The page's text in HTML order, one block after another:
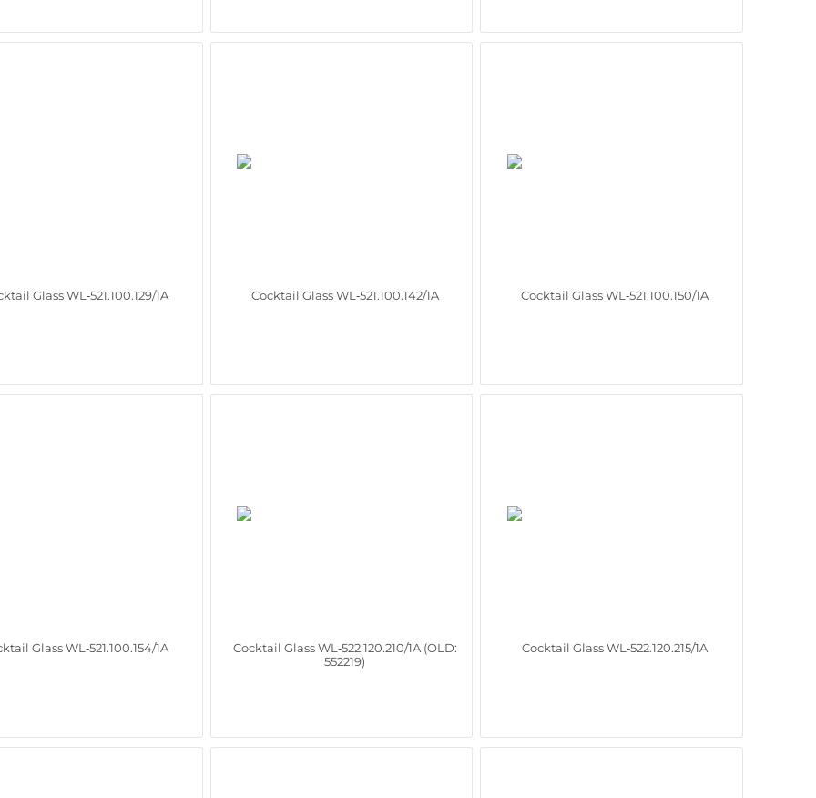
Glass WL‑521.100.129/1A Cocktail Glass WL‑521.100.142/1A Cocktail Glass WL‑521.100.150/1A
Glass WL‑521.100.154/1A
Cocktail Glass WL‑522.120.210/1A (OLD:
552219)
Cocktail Glass WL‑522.120.215/1A